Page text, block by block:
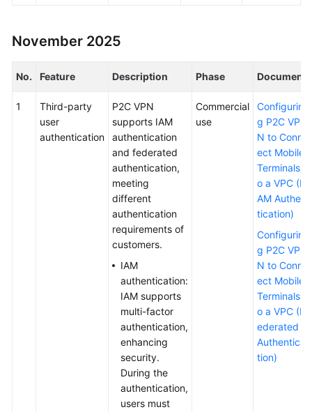
November 2025
No. Feature Description Phase Document
1
Third-party
user
authentication
P2C VPN
supports IAM
authentication
and federated
authentication,
meeting
different
authentication
requirements of
customers.
IAM
authentication:
IAM supports
multi-factor
authentication,
enhancing
security.
During the
authentication,
users must
Commercial
use
Configurin
g P2C VP
N to Conn
ect Mobile
Terminals t
o a VPC (I
AM Authen
tication)
Configurin
g P2C VP
N to Conn
ect Mobile
Terminals t
o a VPC (F
ederated
Authentica
tion)